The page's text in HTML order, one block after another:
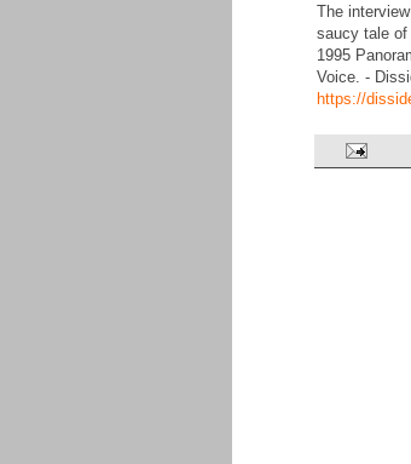
The
saucy tale
1995
Voice. -
https://